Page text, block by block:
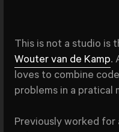
This is not a studio is
Wouter van de Kamp.
loves to combine
problems in a pratical
Previously worked for